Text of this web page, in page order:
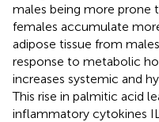
males being more prone
females accumulate
adipose tissue from
response to metabolic
increases systemic and
This rise in palmitic acid
inflammatory cytokines